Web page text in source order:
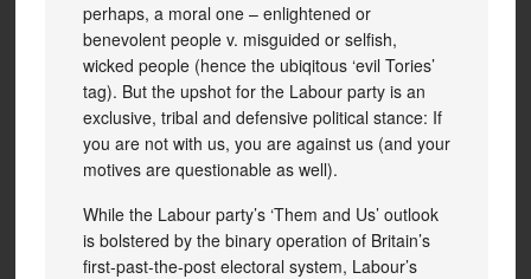
perhaps, a moral one – enlightened or
benevolent people v. misguided or selfish,
wicked people (hence the ubiqitous ‘evil Tories’
tag). But the upshot for the Labour party is an
exclusive, tribal and defensive political stance: If
you are not with us, you are against us (and your
motives are questionable as well).
While the Labour party’s ‘Them and Us’ outlook
is bolstered by the binary operation of Britain’s
first-past-the-post electoral system, Labour’s